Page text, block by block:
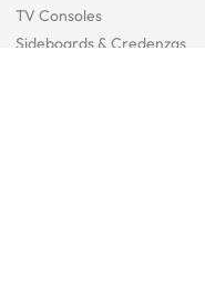
TV Consoles
Sideboards & Credenzas